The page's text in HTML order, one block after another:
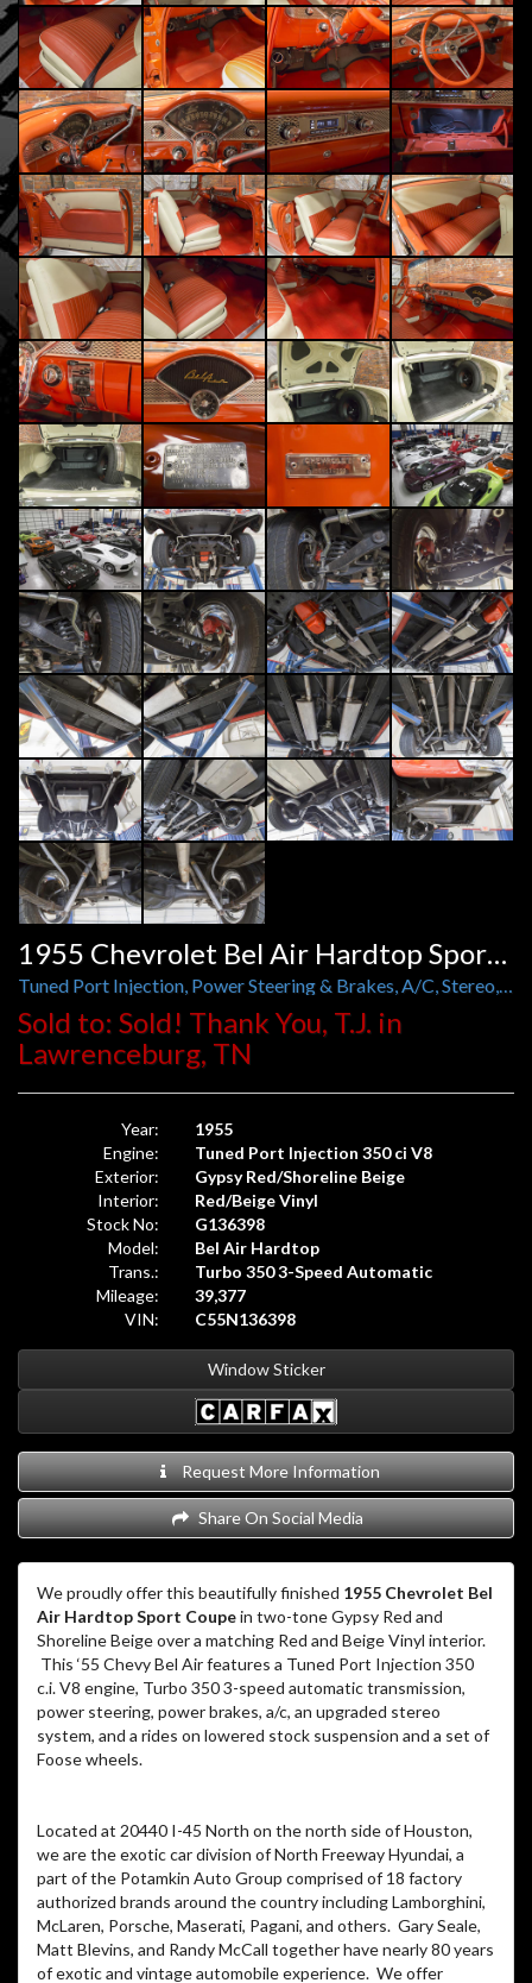
1955 Chevrolet Bel Air Hardtop Sport Coupe
Tuned Port Injection, Power Steering & Brakes, A/C, Stereo, and Foose Wheels
Sold to: Sold! Thank You, T.J. in
Lawrenceburg, TN
Year:
1955
Engine:
Tuned Port Injection 350 ci V8
Exterior:
Gypsy Red/Shoreline Beige
Interior:
Red/Beige Vinyl
Stock No:
G136398
Model:
Bel Air Hardtop
Trans.:
Turbo 350 3-Speed Automatic
Mileage:
39,377
VIN:
C55N136398
Window Sticker
Request More Information
Share On Social Media
We proudly offer this beautifully finished 1955 Chevrolet Bel
Air Hardtop Sport Coupein two-tone Gypsy Red and
Shoreline Beige over a matching Red and Beige Vinyl interior.
This ‘55 Chevy Bel Air features a Tuned Port Injection 350
c.i. V8 engine, Turbo 350 3-speed automatic transmission,
power steering, power brakes, a/c, an upgraded stereo
system, and a rides on lowered stock suspension and a set of
Foose wheels.
Located at 20440 I-45 North on the north side of Houston,
we are the exotic car division of North Freeway Hyundai, a
part of the Potamkin Auto Group comprised of 18 factory
authorized brands around the country including Lamborghini,
McLaren, Porsche, Maserati, Pagani, and others. Gary Seale,
Matt Blevins, and Randy McCall together have nearly 80 years
of exotic and vintage automobile experience. We offer